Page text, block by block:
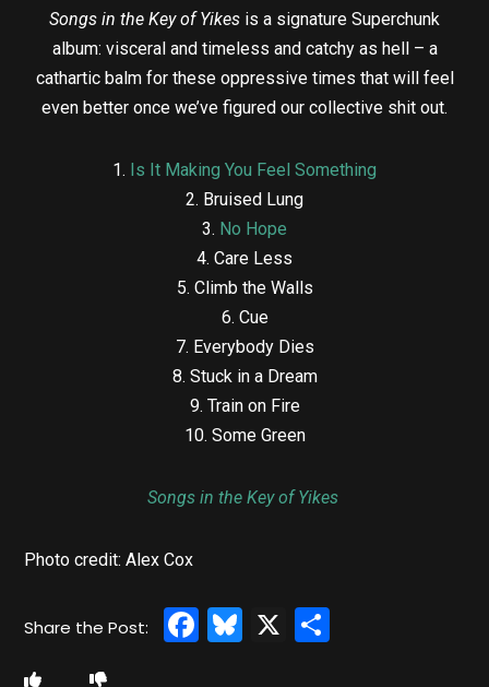
Songs in the Key of Yikes is a signature Superchunk
album: visceral and timeless and catchy as hell – a
cathartic balm for these oppressive times that will feel
even better once we’ve figured our collective shit out.
1. Is It Making You Feel Something
2. Bruised Lung
3. No Hope
4. Care Less
5. Climb the Walls
6. Cue
7. Everybody Dies
8. Stuck in a Dream
9. Train on Fire
10. Some Green
Songs in the Key of Yikes
Photo credit: Alex Cox
Facebook
Bluesky
X